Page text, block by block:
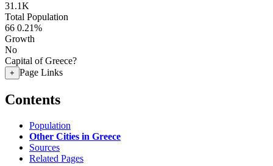
31.1K
Total Population
66 0.21%
Growth
No
Capital of Greece?
+ Page Links
Contents
Population
Other Cities in Greece
Sources
Related Pages